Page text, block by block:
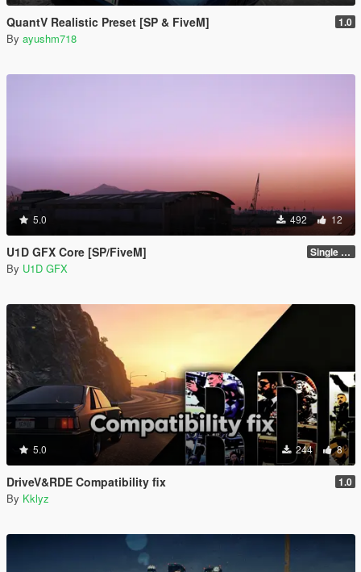
QuantV Realistic Preset [SP & FiveM] 1.0
By ayushm718
5.0 492 12
U1D GFX Core [SP/FiveM] Single Player 1.0.0
By U1D GFX
5.0 244 8
DriveV&RDE Compatibility fix 1.0
By Kklyz